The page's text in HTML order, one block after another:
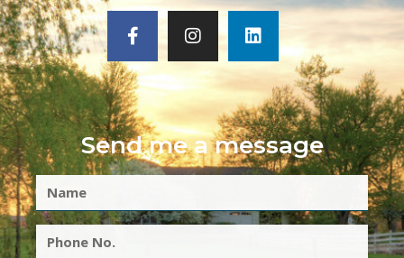
Send me a message